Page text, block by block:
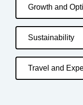
Growth and
Sustainability
Travel and